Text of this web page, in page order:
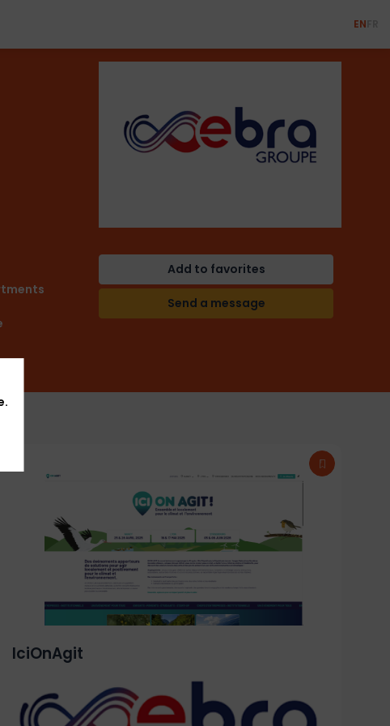
EN
Add to favorites
Send a message
IciOnAgit